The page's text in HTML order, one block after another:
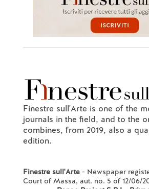
Finestre sull'Arte is one of the
journals in the field, and to the
combines, from 2019, also a
edition.
Finestre sull'Arte- Newspaper
Court of Massa, aut. no. 5 of 12/06/